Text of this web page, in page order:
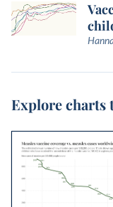
Explore charts